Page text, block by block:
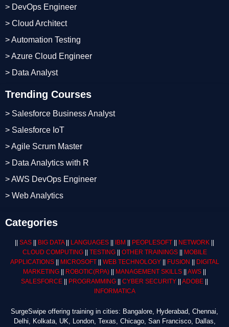
Trending Courses
> Salesforce Business Analyst
> Salesforce IoT
> Agile Scrum Master
> Data Analytics with R
> AWS DevOps Engineer
> Web Analytics
> DevOps Engineer
> Cloud Architect
> Automation Testing
> Azure Cloud Engineer
> Data Analyst
Categories
SAS BIG DATA|| LANGUAGES IBM PEOPLESOFT NETWORK
CLOUD COMPUTING|| TESTING|| OTHER TRAININGS||
MOBILE
APPLICATIONS|| MICROSOFT|| WEB TECHNOLOGY|| FUSION
DIGITAL
MARKETING
ROBOTIC(RPA) MANAGEMENT SKILLS AWS
SALESFORCE
PROGRAMMING CYBER SECURITY ADOBE
INFORMATICA
SurgeSwipe offering training in cities: Bangalore, Hyderabad, Chennai,
Delhi, Kolkata, UK, London, Texas, Chicago, San Francisco, Dallas,